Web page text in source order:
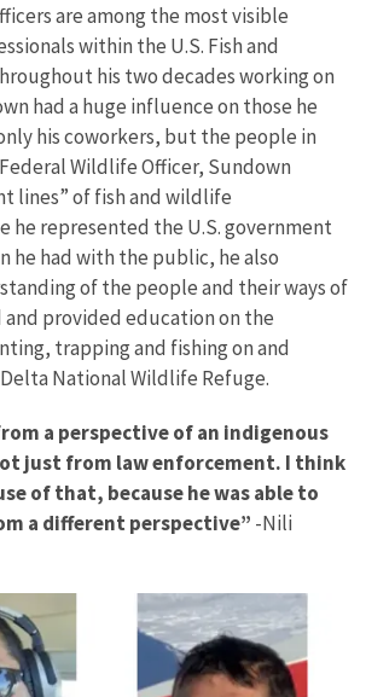
are among the most visible
within the U.S. Fish and
his two decades working on
had a huge influence on those he
his coworkers, but the people in
Wildlife Officer, Sundown
lines” of fish and wildlife
he represented the U.S. government
he had with the public, he also
of the people and their ways of
and provided education on the
trapping and fishing on and
National Wildlife Refuge.
a perspective of an indigenous
just from law enforcement. I think
of that, because he was able to
a different perspective” -Nili